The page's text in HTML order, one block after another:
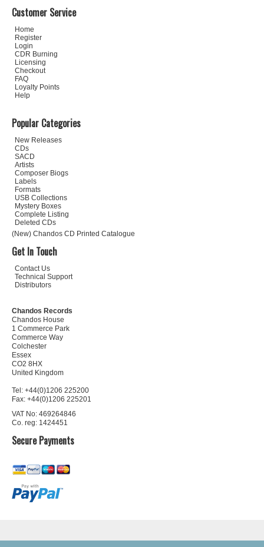
Customer Service
Home
Register
Login
CDR Burning
Licensing
Checkout
FAQ
Loyalty Points
Help
Popular Categories
New Releases
CDs
SACD
Artists
Composer Biogs
Labels
Formats
USB Collections
Mystery Boxes
Complete Listing
Deleted CDs
(New) Chandos CD Printed Catalogue
Get In Touch
Contact Us
Technical Support
Distributors
Chandos Records
Chandos House
1 Commerce Park
Commerce Way
Colchester
Essex
CO2 8HX
United Kingdom
Tel: +44(0)1206 225200
Fax: +44(0)1206 225201
VAT No: 469264846
Co. reg: 1424451
Secure Payments